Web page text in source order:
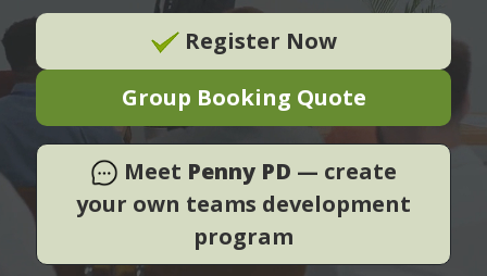
Register Now
Group Booking Quote
Meet Penny PD — create
your own teams development
program